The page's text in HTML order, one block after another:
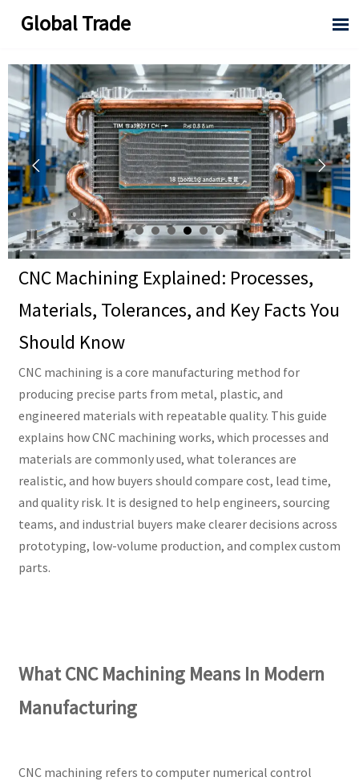
Global Trade 
 
CNC Machining Explained: Processes,
Materials, Tolerances, and Key Facts You
Should Know
CNC machining is a core manufacturing method for
producing precise parts from metal, plastic, and
engineered materials with repeatable quality. This guide
explains how CNC machining works, which processes and
materials are commonly used, what tolerances are
realistic, and how buyers should compare cost, lead time,
and quality risk. It is designed to help engineers, sourcing
teams, and industrial buyers make clearer decisions across
prototyping, low-volume production, and complex custom
parts.
What CNC Machining Means In Modern
Manufacturing
CNC machining refers to computer numerical control